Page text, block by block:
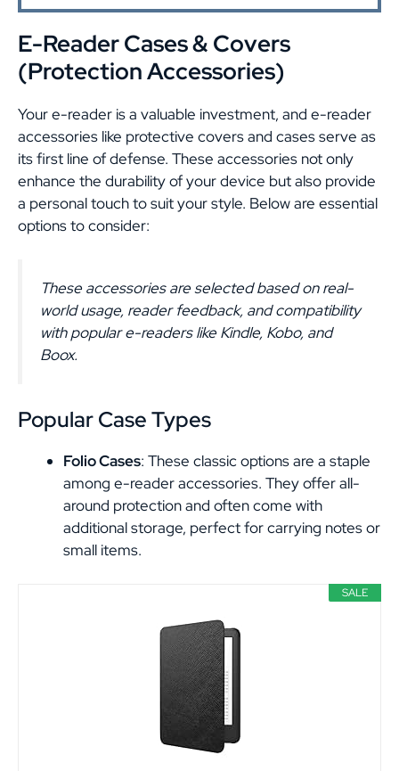
E-Reader Cases & Covers
(Protection Accessories)
Your e-reader is a valuable investment, and e-reader
accessories like protective covers and cases serve as
its first line of defense. These accessories not only
enhance the durability of your device but also provide
a personal touch to suit your style. Below are essential
options to consider:
These accessories are selected based on real-
world usage, reader feedback, and compatibility
with popular e-readers like Kindle, Kobo, and
Boox.
Popular Case Types
Folio Cases: These classic options are a staple
among e-reader accessories. They offer all-
around protection and often come with
additional storage, perfect for carrying notes or
small items.
SALE